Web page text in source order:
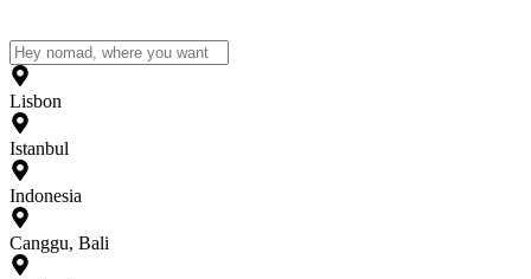
Lisbon
Istanbul
Indonesia
Canggu, Bali